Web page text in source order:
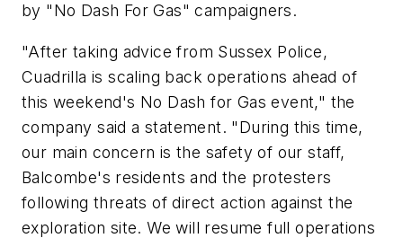
by "No Dash For Gas" campaigners.
"After taking advice from Sussex Police,
Cuadrilla is scaling back operations ahead of
this weekend's No Dash for Gas event," the
company said a statement. "During this time,
our main concern is the safety of our staff,
Balcombe's residents and the protesters
following threats of direct action against the
exploration site. We will resume full operations